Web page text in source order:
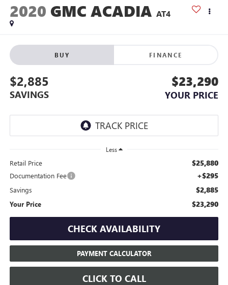
2020 GMC ACADIA AT4
BUY FINANCE
$2,885
SAVINGS
$23,290
YOUR PRICE
Less
Retail Price $25,880
Documentation Fee +$295
Savings $2,885
Your Price $23,290
CHECK AVAILABILITY
PAYMENT CALCULATOR
CLICK TO CALL